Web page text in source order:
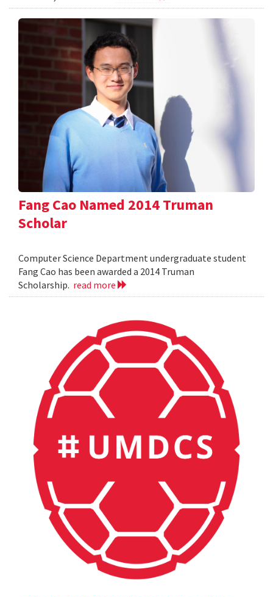
Fang Cao Named 2014 Truman
Scholar
Computer Science Department undergraduate student
Fang Cao has been awarded a 2014 Truman
Scholarship. read more